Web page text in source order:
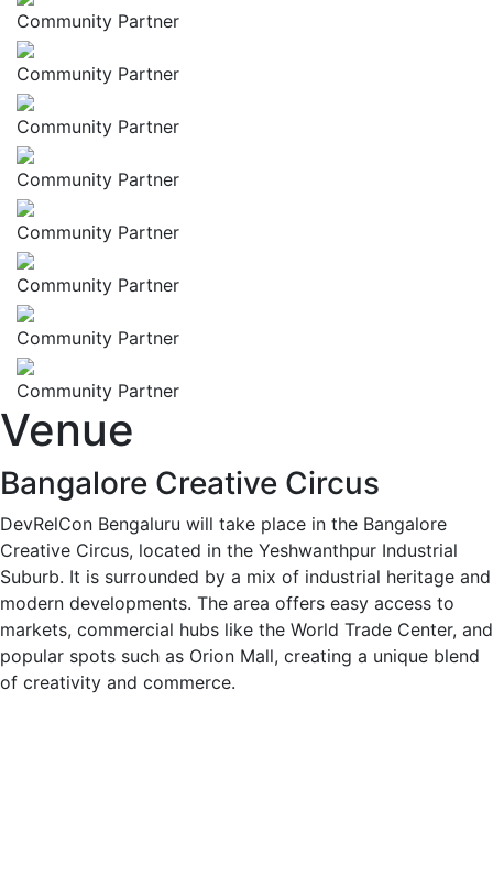
Community Partner
Community Partner
Community Partner
Community Partner
Community Partner
Community Partner
Community Partner
Community Partner
Venue
Bangalore Creative Circus
DevRelCon Bengaluru will take place in the Bangalore
Creative Circus, located in the Yeshwanthpur Industrial
Suburb. It is surrounded by a mix of industrial heritage and
modern developments. The area offers easy access to
markets, commercial hubs like the World Trade Center, and
popular spots such as Orion Mall, creating a unique blend
of creativity and commerce.